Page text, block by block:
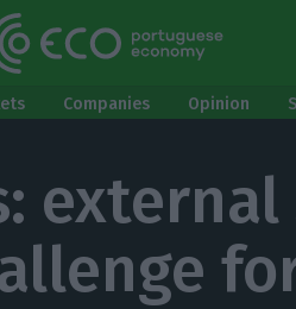
Companies Opinion